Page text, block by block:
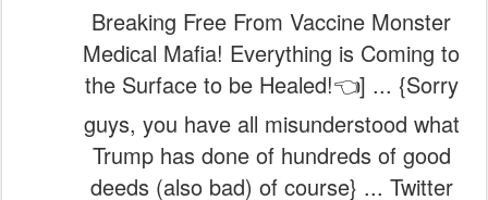
Breaking Free From Vaccine Monster
Medical Mafia! Everything is Coming to
the Surface to be Healed!👈] ... {Sorry
guys, you have all misunderstood what
Trump has done of hundreds of good
deeds (also bad) of course} ... Twitter